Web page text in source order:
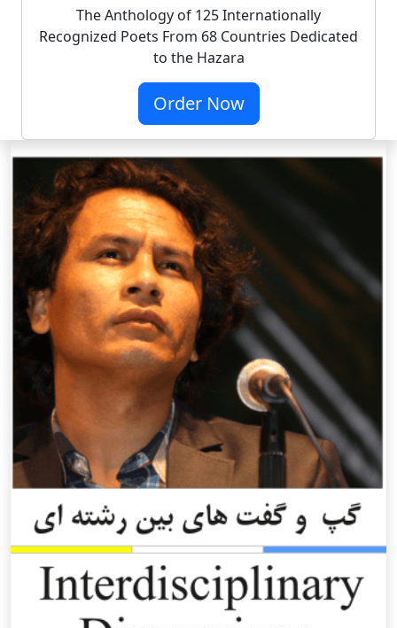
The Anthology of 125 Internationally
Recognized Poets From 68 Countries Dedicated
to the Hazara
Order Now